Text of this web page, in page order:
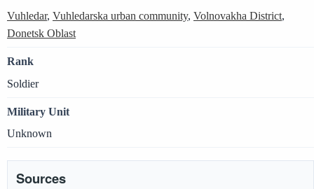
Vuhledar, Vuhledarska urban community, Volnovakha District,
Donetsk Oblast
Rank
Soldier
Military Unit
Unknown
Sources